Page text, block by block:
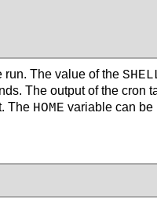
run. The value of the
The output of the cron
The HOME variable can be